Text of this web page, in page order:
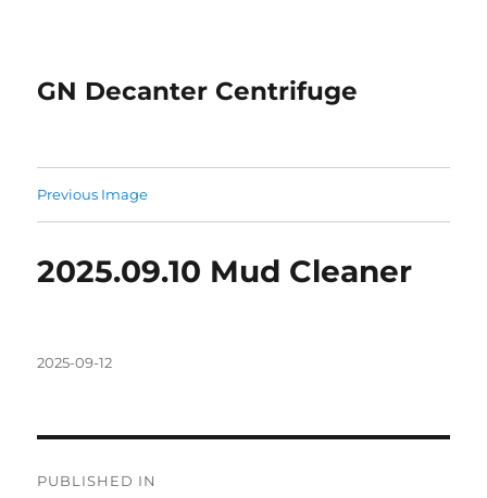
GN Decanter Centrifuge
Previous Image
2025.09.10 Mud Cleaner
Posted
2025-09-12
PUBLISHED IN